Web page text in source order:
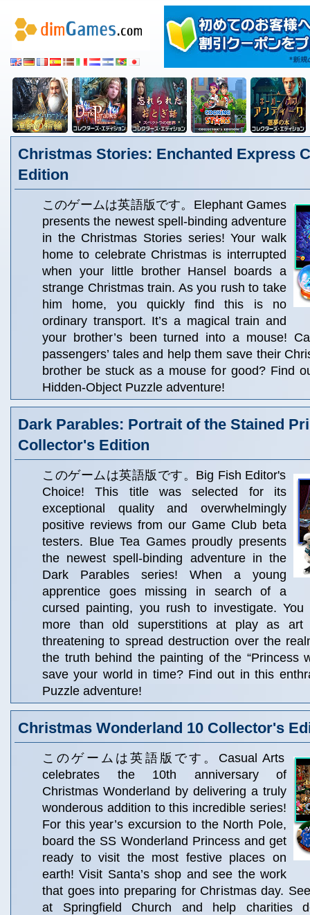
Christmas Stories: Enchanted Express
Edition
このゲームは英語版です。Elephant Games
presents the newest spell-binding adventure
in the Christmas Stories series! Your walk
home to celebrate Christmas is interrupted
when your little brother Hansel boards a
strange Christmas train. As you rush to take
him home, you quickly find this is no
ordinary transport. It’s a magical train and
your brother’s been turned into a mouse!
passengers’ tales and help them save their
brother be stuck as a mouse for good? Find
Hidden-Object Puzzle adventure!
Dark Parables: Portrait of the Stained
Collector's Edition
このゲームは英語版です。Big Fish Editor's
Choice! This title was selected for its
exceptional quality and overwhelmingly
positive reviews from our Game Club beta
testers. Blue Tea Games proudly presents
the newest spell-binding adventure in the
Dark Parables series! When a young
apprentice goes missing in search of a
cursed painting, you rush to investigate.
more than old superstitions at play as art
threatening to spread destruction over the
the truth behind the painting of the “Princess
save your world in time? Find out in this
Puzzle adventure!
Christmas Wonderland 10 Collector's
このゲームは英語版です。Casual Arts
celebrates the 10th anniversary of
Christmas Wonderland by delivering a truly
wonderous addition to this incredible series!
For this year’s excursion to the North Pole,
board the SS Wonderland Princess and get
ready to visit the most festive places on
earth! Visit Santa’s shop and see the work
that goes into preparing for Christmas day.
at Springfield Church and help charities